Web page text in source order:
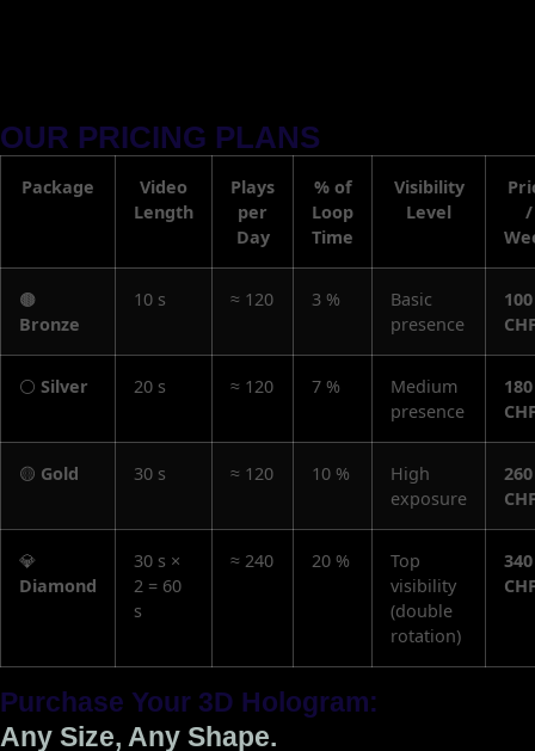
OUR PRICING PLANS
Package
Video
Length
Plays
per
Day
% of
Loop
Time
Visibility
Level
/
🟤
Bronze
10 s ≈ 120 3 %
Basic
presence
100
⚪ Silver 20 s ≈ 120 7 %
Medium
presence
180
🟡 Gold 30 s ≈ 120 10 %
High
exposure
260
💎
Diamond
30 s ×
2 = 60
s
≈ 240 20 %
Top
visibility
(double
rotation)
340
Purchase Your 3D Hologram:
Any Size, Any Shape.